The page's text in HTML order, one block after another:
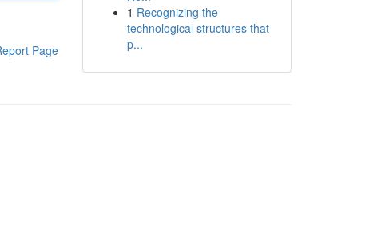
Page
1 Recognizing the
technological structures that
p...